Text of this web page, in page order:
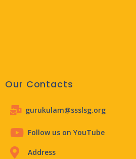
Our Contacts
gurukulam@ssslsg.org
Follow us on YouTube
Address